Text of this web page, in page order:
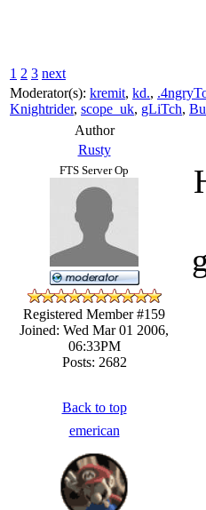
1 2 3 next
Moderator(s): kremit, kd.,
Knightrider, scope_uk, gLiTch,
Author
Rusty
FTS Server Op
Registered Member #159
Joined: Wed Mar 01 2006,
06:33PM
Posts: 2682
Back to top
emerican